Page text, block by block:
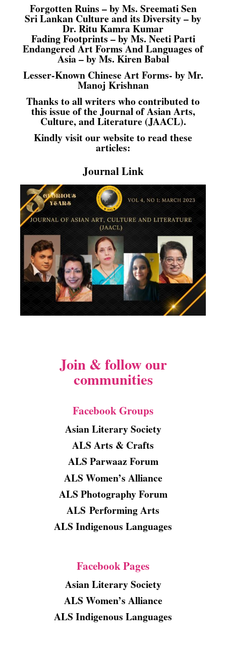
Forgotten Ruins – by Ms. Sreemati Sen
Sri Lankan Culture and its Diversity – by
Dr. Ritu Kamra Kumar
Fading Footprints – by Ms. Neeti Parti
Endangered Art Forms And Languages of
Asia – by Ms. Kiren Babal
Lesser-Known Chinese Art Forms- by Mr.
Manoj Krishnan
Thanks to all writers who contributed to
this issue of the Journal of Asian Arts,
Culture, and Literature (JAACL).
Kindly visit our website to read these
articles:
Journal Link
Join & follow our
communities
Facebook Groups
Asian Literary Society
ALS Arts & Crafts
ALS Parwaaz Forum
ALS Women’s Alliance
ALS Photography Forum
ALS Performing Arts
ALS Indigenous Languages
Facebook Pages
Asian Literary Society
ALS Women’s Alliance
ALS Indigenous Languages